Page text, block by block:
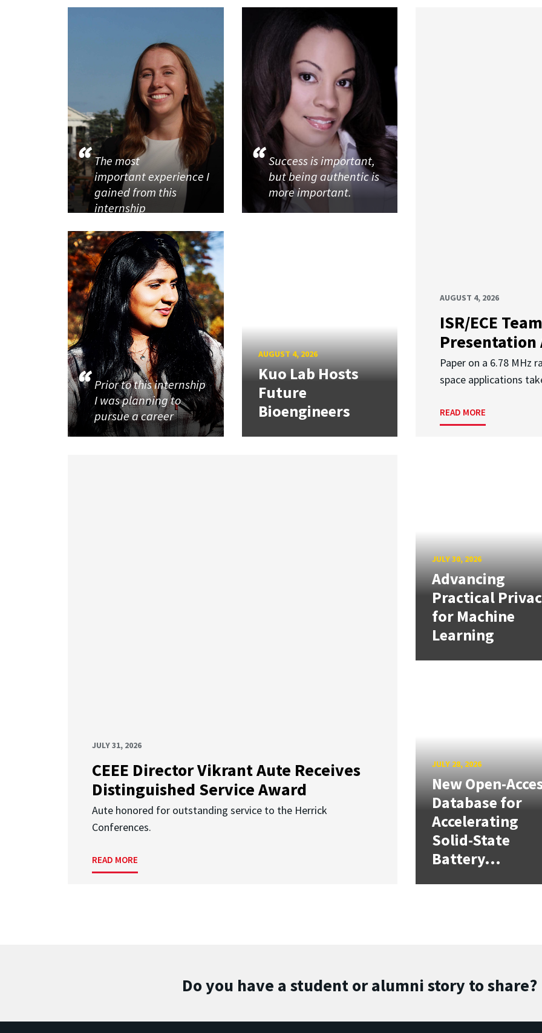
AUGUST 4, 2026
ISR/ECE
Presentation
Paper on a 6.78 MHz
space applications
READ MORE
The most
important experience I
gained from this
internship
Success is important,
but being authentic is
more important.
Prior to this internship
I was planning to
pursue a career
AUGUST 4, 2026
Kuo Lab Hosts
Future
Bioengineers
JULY 31, 2026
CEEE Director Vikrant Aute Receives
Distinguished Service Award
Aute honored for outstanding service to the Herrick
Conferences.
READ MORE
JULY 30, 2026
Advancing
Practical
for Machine
Learning
JULY 28, 2026
New Open-
Database for
Accelerating
Solid-State
Battery...
Do you have a student or alumni story to share?